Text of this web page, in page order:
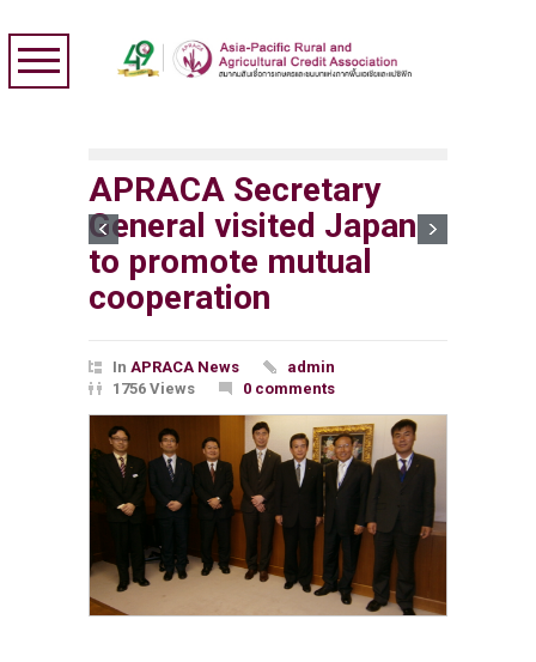
APRACA Secretary
General visited Japan
to promote mutual
cooperation
In APRACA News
admin
1756 Views
0 comments